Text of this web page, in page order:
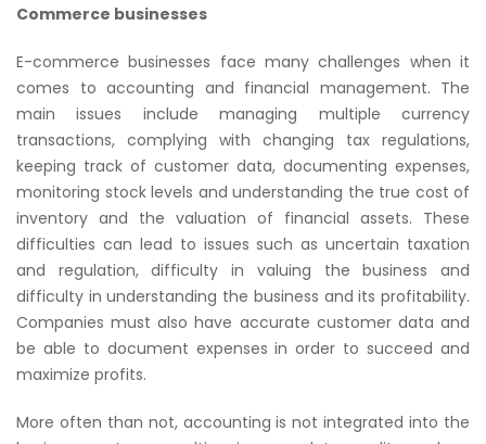
Commerce businesses
E-commerce businesses face many challenges when it
comes to accounting and financial management. The
main issues include managing multiple currency
transactions, complying with changing tax regulations,
keeping track of customer data, documenting expenses,
monitoring stock levels and understanding the true cost of
inventory and the valuation of financial assets. These
difficulties can lead to issues such as uncertain taxation
and regulation, difficulty in valuing the business and
difficulty in understanding the business and its profitability.
Companies must also have accurate customer data and
be able to document expenses in order to succeed and
maximize profits.
More often than not, accounting is not integrated into the